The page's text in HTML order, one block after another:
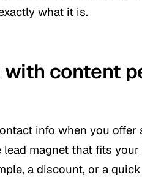
what it is.
with content
info when you
lead magnet that fits
a discount, or a